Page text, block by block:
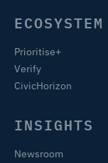
ECOSYSTEM
Prioritise+
Verify
CivicHorizon
INSIGHTS
Newsroom